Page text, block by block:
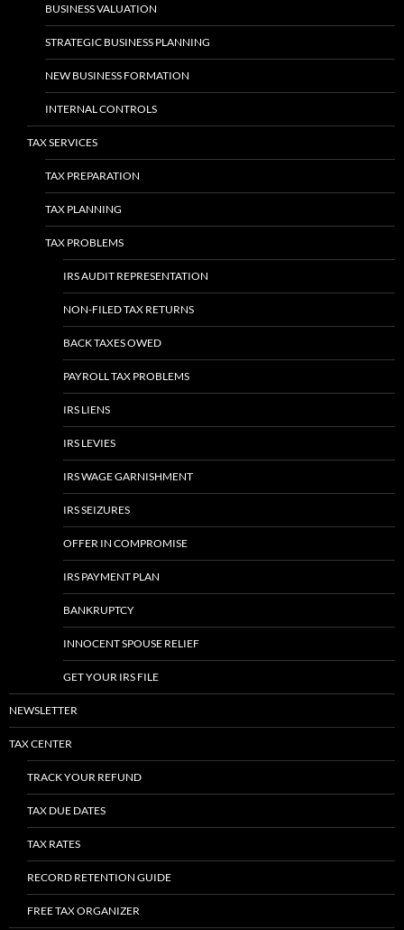
BUSINESS VALUATION
STRATEGIC BUSINESS PLANNING
NEW BUSINESS FORMATION
INTERNAL CONTROLS
TAX SERVICES
TAX PREPARATION
TAX PLANNING
TAX PROBLEMS
IRS AUDIT REPRESENTATION
NON-FILED TAX RETURNS
BACK TAXES OWED
PAYROLL TAX PROBLEMS
IRS LIENS
IRS LEVIES
IRS WAGE GARNISHMENT
IRS SEIZURES
OFFER IN COMPROMISE
IRS PAYMENT PLAN
BANKRUPTCY
INNOCENT SPOUSE RELIEF
GET YOUR IRS FILE
NEWSLETTER
TAX CENTER
TRACK YOUR REFUND
TAX DUE DATES
TAX RATES
RECORD RETENTION GUIDE
FREE TAX ORGANIZER